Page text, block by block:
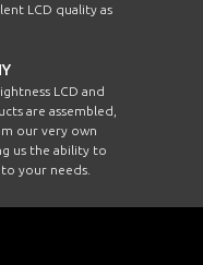
LCD quality as
LCD and
are assembled,
our very own
us the ability to
your needs.